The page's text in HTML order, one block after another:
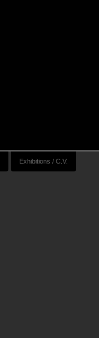
Exhibitions / C.V.